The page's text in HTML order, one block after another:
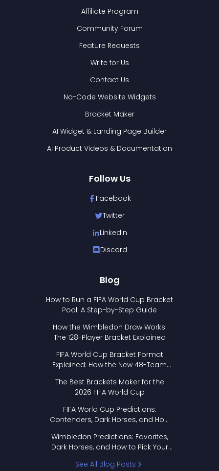
Affiliate Program
Community Forum
Feature Requests
Write for Us
Contact Us
No-Code Website Widgets
Bracket Maker
AI Widget & Landing Page Builder
AI Product Videos & Documentation
Follow Us
Facebook
Twitter
LinkedIn
Discord
Blog
How to Run a FIFA World Cup Bracket
Pool: A Step-by-Step Guide
How the Wimbledon Draw Works:
The 128-Player Bracket Explained
FIFA World Cup Bracket Format
Explained: How the New 48-Team
The Best Brackets Maker for the
2026 FIFA World Cup
FIFA World Cup Predictions:
Contenders, Dark Horses, and How
Wimbledon Predictions: Favorites,
Dark Horses, and How to Pick Your
See All Blog Posts